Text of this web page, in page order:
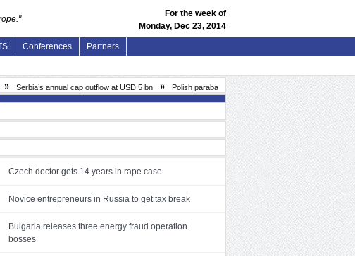
For the week of
Monday, Dec 23, 2014
Conferences Partners
Serbia’s annual cap outflow at USD 5 bn » Polish parabank Finroyal allegedly loses PLN 85.5 mln in
Czech doctor gets 14 years in rape case
Novice entrepreneurs in Russia to get tax break
Bulgaria releases three energy fraud operation
bosses